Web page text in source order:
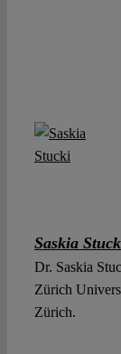
Saskia
Dr. Saskia
Zürich
Zürich.